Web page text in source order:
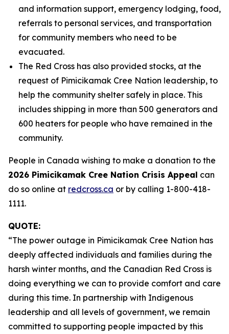
and information support, emergency lodging, food,
referrals to personal services, and transportation
for community members who need to be
evacuated.
The Red Cross has also provided stocks, at the
request of Pimicikamak Cree Nation leadership, to
help the community shelter safely in place. This
includes shipping in more than 500 generators and
600 heaters for people who have remained in the
community.
People in Canada wishing to make a donation to the
2026 Pimicikamak Cree Nation Crisis Appeal can
do so online at redcross.ca or by calling 1-800-418-
1111.
QUOTE:
“The power outage in Pimicikamak Cree Nation has
deeply affected individuals and families during the
harsh winter months, and the Canadian Red Cross is
doing everything we can to provide comfort and care
during this time. In partnership with Indigenous
leadership and all levels of government, we remain
committed to supporting people impacted by this